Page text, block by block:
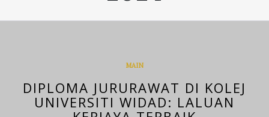
MAIN
DIPLOMA JURURAWAT DI KOLEJ
UNIVERSITI WIDAD: LALUAN